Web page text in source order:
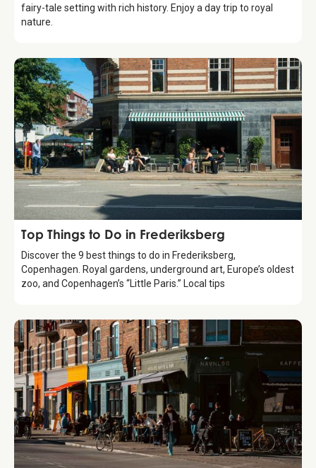
fairy-tale setting with rich history. Enjoy a day trip to royal
nature.
Guide
Top Things to Do in Frederiksberg
Discover the 9 best things to do in Frederiksberg,
Copenhagen. Royal gardens, underground art, Europe’s oldest
zoo, and Copenhagen’s “Little Paris.” Local tips